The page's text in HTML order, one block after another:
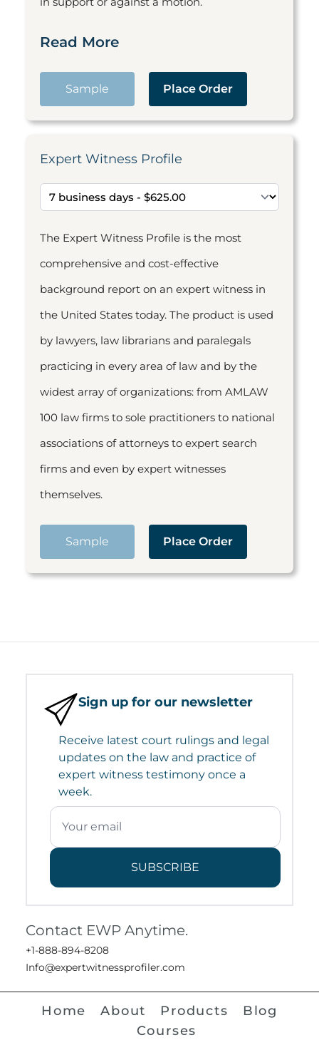
Read More
Sample Place Order
Expert Witness Profile
The Expert Witness Profile is the most
comprehensive and cost-effective
background report on an expert witness in
the United States today. The product is used
by lawyers, law librarians and paralegals
practicing in every area of law and by the
widest array of organizations: from AMLAW
100 law firms to sole practitioners to national
associations of attorneys to expert search
firms and even by expert witnesses
themselves.
Sample Place Order
Sign up for our newsletter
Receive latest court rulings and legal
updates on the law and practice of
expert witness testimony once a
week.
SUBSCRIBE
Contact EWP Anytime.
+1-888-894-8208
Info@expertwitnessprofiler.com
Home About Products
Blog
Courses